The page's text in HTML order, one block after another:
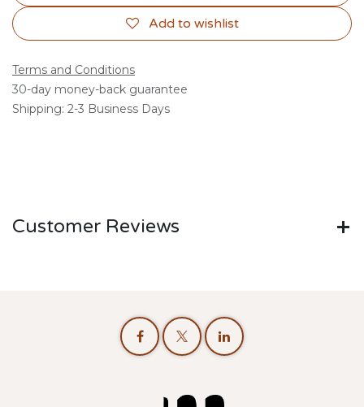
Add to wishlist
Terms and Conditions
30-day money-back guarantee
Shipping: 2-3 Business Days
Customer Reviews